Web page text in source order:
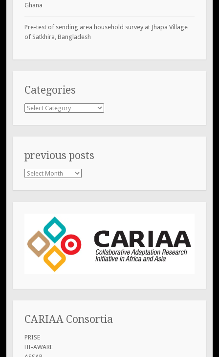
Ghana
Pre-test of sending area household survey at Jhapa Village
of Satkhira, Bangladesh
Categories
Categories
previous posts
previous
CARIAA Consortia
PRISE
HI-AWARE